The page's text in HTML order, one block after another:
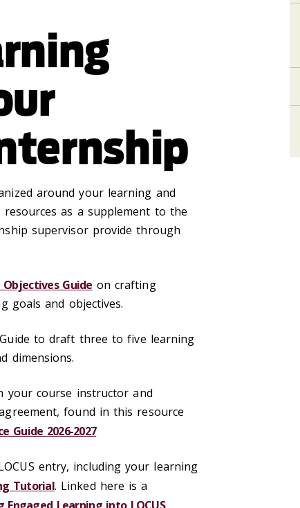
around your learning and
as a supplement to the
supervisor provide through
Guide on crafting
goals and objectives.
to draft three to five learning
dimensions.
your course instructor and
found in this resource
Guide 2026-2027
entry, including your learning
Tutorial. Linked here is a